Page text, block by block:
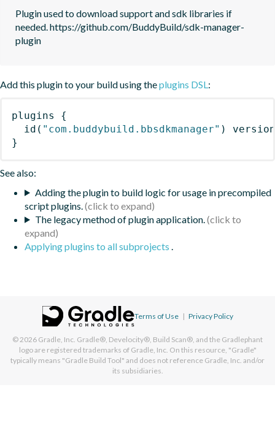
Plugin used to download support and sdk libraries if
needed. https://github.com/BuddyBuild/sdk-manager-
plugin
Add this plugin to your build using theplugins DSL:
plugins
{
id ( "com.buddybuild.bbsdkmanager" )
}
See also:
Adding the plugin to build logic for usage in precompiled
script plugins.
The legacy method of plugin application.
Applying plugins to all subprojects .
Terms of Use | Privacy Policy
© 2026 Gradle, Inc. Gradle®, Develocity®, Build Scan®, and the Gradlephant
logo are registered trademarks of Gradle, Inc. On this resource, "Gradle"
typically means "Gradle Build Tool" and does not reference Gradle, Inc. and/or
its subsidiaries.